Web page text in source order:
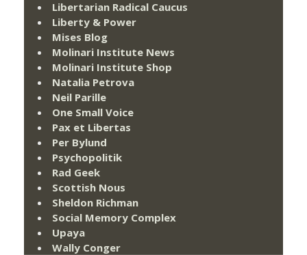
Libertarian Radical Caucus
Liberty & Power
Mises Blog
Molinari Institute News
Molinari Institute Shop
Natalia Petrova
Neil Parille
One Small Voice
Pax et Libertas
Per Bylund
Psychopolitik
Rad Geek
Scottish Nous
Sheldon Richman
Social Memory Complex
Upaya
Wally Conger